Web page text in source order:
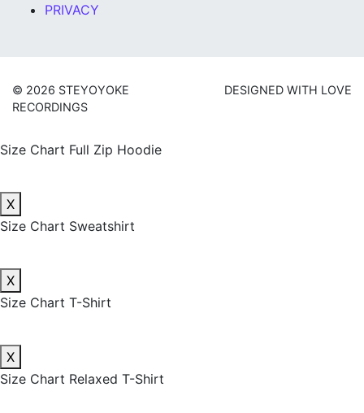
PRIVACY
© 2026 STEYOYOKE
RECORDINGS
DESIGNED WITH LOVE
Size Chart Full Zip Hoodie
X
Size Chart Sweatshirt
X
Size Chart T-Shirt
X
Size Chart Relaxed T-Shirt